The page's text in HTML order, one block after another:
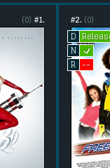
#1.
(0)
#2. (0)
D
N L
R --